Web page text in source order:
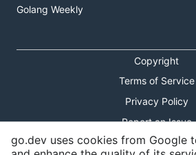
Golang Weekly
Copyright
Terms of Service
Privacy Policy
Report an Issue
Theme Toggle
go.dev uses cookies from Google